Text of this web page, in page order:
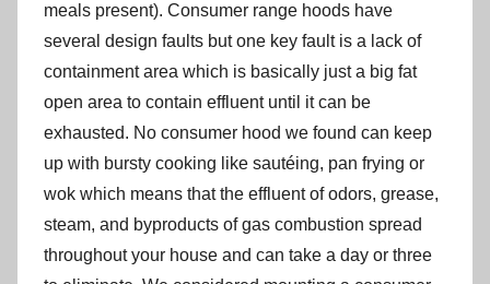
meals present). Consumer range hoods have
several design faults but one key fault is a lack of
containment area which is basically just a big fat
open area to contain effluent until it can be
exhausted. No consumer hood we found can keep
up with bursty cooking like sautéing, pan frying or
wok which means that the effluent of odors, grease,
steam, and byproducts of gas combustion spread
throughout your house and can take a day or three